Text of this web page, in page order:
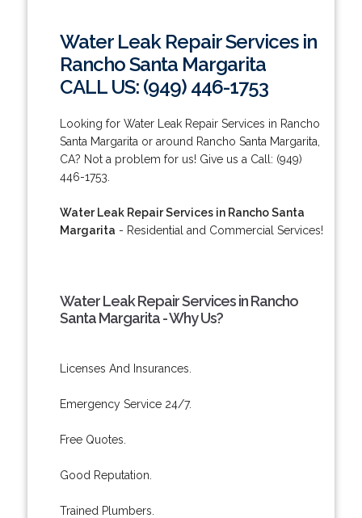
Water Leak Repair Services in
Rancho Santa Margarita
CALL US: (949) 446-1753
Looking for Water Leak Repair Services in Rancho
Santa Margarita or around Rancho Santa Margarita,
CA? Not a problem for us! Give us a Call: (949)
446-1753.
Water Leak Repair Services in Rancho Santa
Margarita - Residential and Commercial Services!
Water Leak Repair Services in Rancho
Santa Margarita - Why Us?
Licenses And Insurances.
Emergency Service 24/7.
Free Quotes.
Good Reputation.
Trained Plumbers.